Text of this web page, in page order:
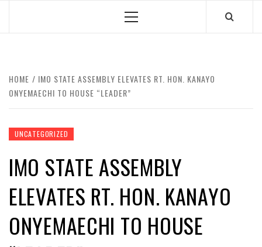
Primary
HOME
IMO STATE ASSEMBLY ELEVATES RT. HON. KANAYO
ONYEMAECHI TO HOUSE “LEADER”
UNCATEGORIZED
IMO STATE ASSEMBLY
ELEVATES RT. HON. KANAYO
ONYEMAECHI TO HOUSE